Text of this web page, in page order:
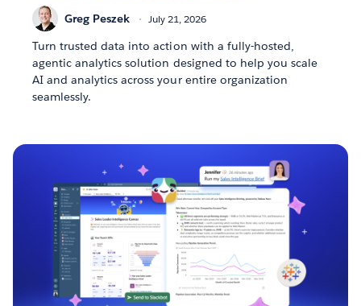
Greg Peszek July 21, 2026
Turn trusted data into action with a fully-hosted,
agentic analytics solution designed to help you scale
AI and analytics across your entire organization
seamlessly.